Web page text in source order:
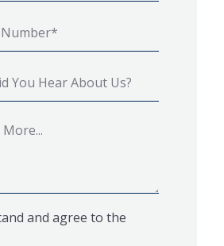
and agree to the